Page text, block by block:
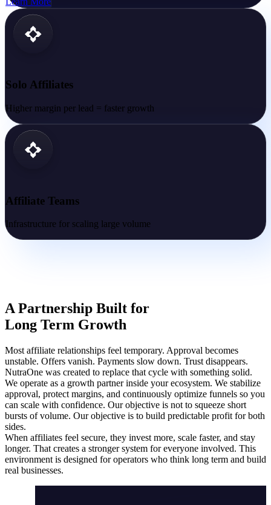
Solo Affiliates
Higher margin per lead = faster growth
Affiliate Teams
Infrastructure for scaling large volume
A Partnership Built for
Long Term Growth
Most affiliate relationships feel temporary. Approval becomes
unstable. Offers vanish. Payments slow down. Trust disappears.
NutraOne was created to replace that cycle with something solid.
We operate as a growth partner inside your ecosystem. We stabilize
approval, protect margins, and continuously optimize funnels so you
can scale with confidence. Our objective is not to squeeze short
bursts of volume. Our objective is to build predictable profit for both
sides.
When affiliates feel secure, they invest more, scale faster, and stay
longer. That creates a stronger system for everyone involved. This
environment is designed for operators who think long term and build
real businesses.